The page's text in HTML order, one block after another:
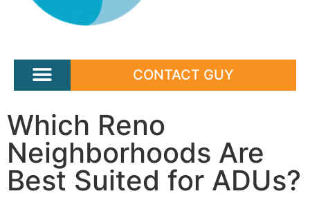
CONTACT GUY
Which Reno
Neighborhoods Are
Best Suited for ADUs?